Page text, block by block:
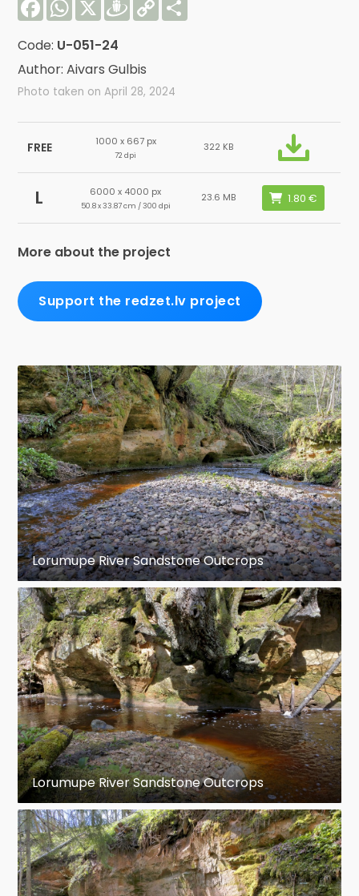
Link
Code: U-051-24
Author: Aivars Gulbis
Photo taken on April 28, 2024
FREE 1000 x 667 px
72 dpi
322 KB
L 6000 x 4000 px
50.8 x 33.87 cm / 300 dpi
23.6 MB
More about the project
Support the redzet.lv project
Lorumupe River Sandstone Outcrops
Lorumupe River Sandstone Outcrops